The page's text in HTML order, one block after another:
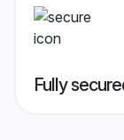
Fully